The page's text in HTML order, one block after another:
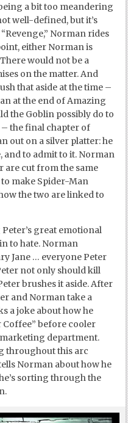
a bit too meandering
well-defined, but it’s
Norman rides
either Norman is
would not be a
on the matter. And
that aside at the time –
at the end of Amazing
the Goblin possibly do to
the final chapter of
out on a silver platter: he
and to admit to it. Norman
are cut from the same
make Spider-Man
the two are linked to
great emotional
to hate. Norman
Jane … everyone Peter
not only should kill
brushes it aside. After
and Norman take a
a joke about how he
before cooler
department.
throughout this arc
Norman about how he
sorting through the